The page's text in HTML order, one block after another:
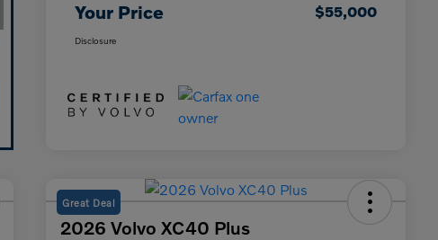
Your Price $55,000
Disclosure
Great Deal
2026 Volvo XC40 Plus